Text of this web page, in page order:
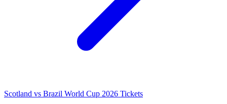
Scotland vs Brazil World Cup 2026 Tickets